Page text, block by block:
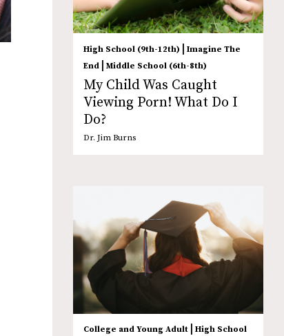
High School (9th-12th)
Imagine The
End
Middle School (6th-8th)
My Child Was Caught
Viewing Porn! What Do I
Do?
Dr. Jim Burns
College and Young Adult
High School